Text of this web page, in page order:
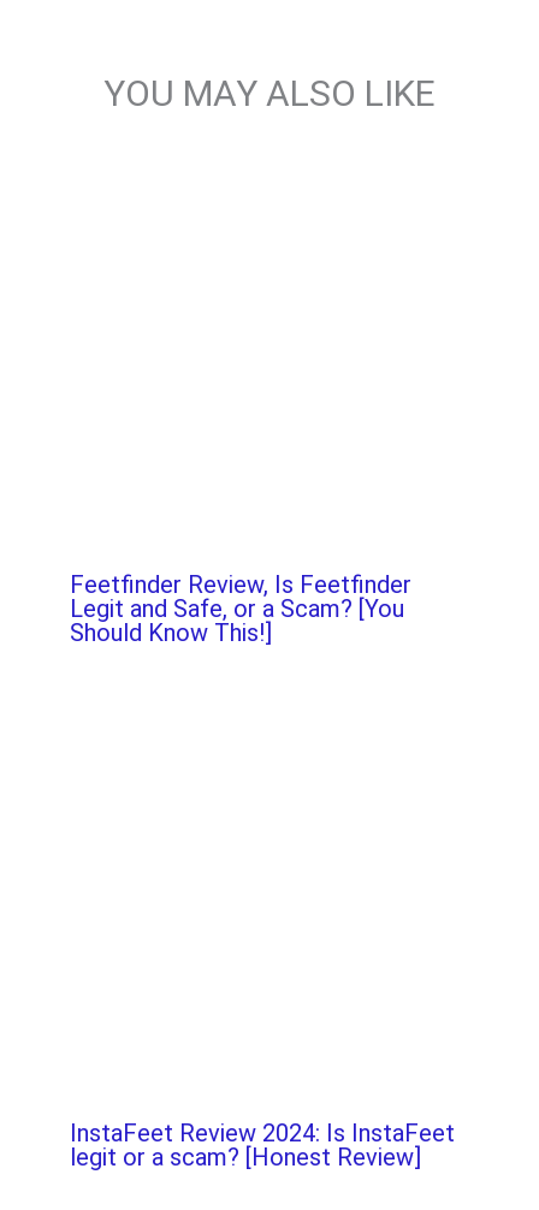
YOU MAY ALSO LIKE
Feetfinder Review, Is Feetfinder
Legit and Safe, or a Scam? [You
Should Know This!]
InstaFeet Review 2024: Is InstaFeet
legit or a scam? [Honest Review]